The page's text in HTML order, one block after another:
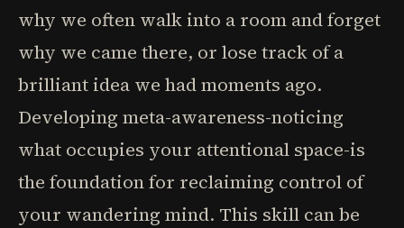
why we often walk into a room and forget
why we came there, or lose track of a
brilliant idea we had moments ago.
Developing meta-awareness-noticing
what occupies your attentional space-is
the foundation for reclaiming control of
your wandering mind. This skill can be